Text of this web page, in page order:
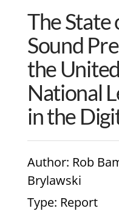
The State
Sound
the
National
in the
Author: Rob
Brylawski
Type: Report